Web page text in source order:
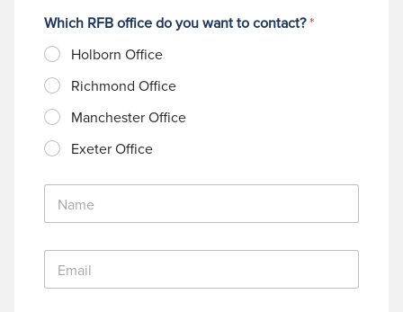
Which RFB office do you want to contact?*
Holborn Office
Richmond Office
Manchester Office
Exeter Office
N
m
E
a